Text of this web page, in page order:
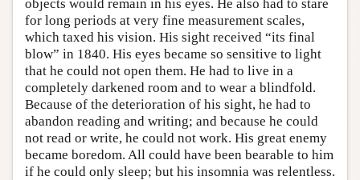
objects would remain in his eyes. He also had to stare
for long periods at very fine measurement scales,
which taxed his vision. His sight received “its final
blow” in 1840. His eyes became so sensitive to light
that he could not open them. He had to live in a
completely darkened room and to wear a blindfold.
Because of the deterioration of his sight, he had to
abandon reading and writing; and because he could
not read or write, he could not work. His great enemy
became boredom. All could have been bearable to him
if he could only sleep; but his insomnia was relentless.